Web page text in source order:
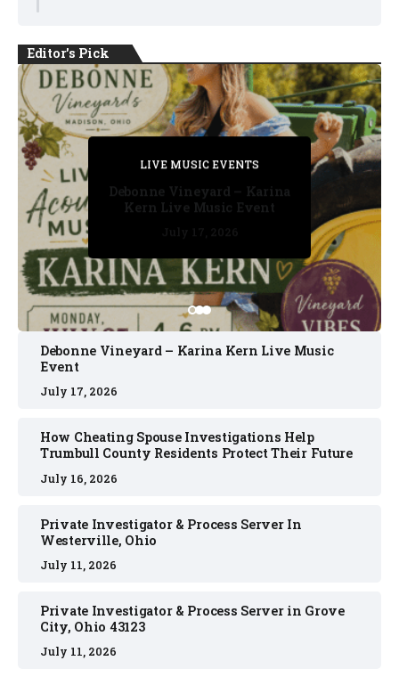
Editor's Pick
PRIVATE DETECTIVE
July 11, 2026
LIVE MUSIC EVENTS
July 17, 2026
PRIVATE DETECTIVE
July 16, 2026
PRIVATE DETECTIVE
July 11, 2026
LIVE MUSIC EVENTS
Debonne Vineyard – Karina
Kern Live Music Event
Debonne Vineyard – Karina Kern Live Music
Event
July 17, 2026
How Cheating Spouse Investigations Help
Trumbull County Residents Protect Their Future
July 16, 2026
Private Investigator & Process Server In
Westerville, Ohio
July 11, 2026
Private Investigator & Process Server in Grove
City, Ohio 43123
July 11, 2026